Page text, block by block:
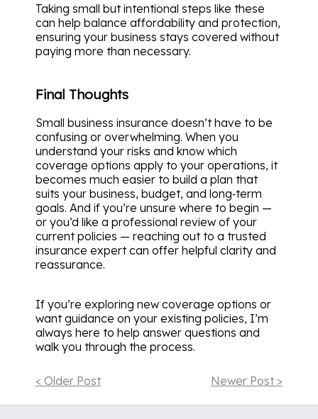
Taking small but intentional steps like these
can help balance affordability and protection,
ensuring your business stays covered without
paying more than necessary.
Final Thoughts
Small business insurance doesn’t have to be
confusing or overwhelming. When you
understand your risks and know which
coverage options apply to your operations, it
becomes much easier to build a plan that
suits your business, budget, and long‑term
goals. And if you’re unsure where to begin —
or you’d like a professional review of your
current policies — reaching out to a trusted
insurance expert can offer helpful clarity and
reassurance.
If you’re exploring new coverage options or
want guidance on your existing policies, I’m
always here to help answer questions and
walk you through the process.
< Older Post Newer Post >